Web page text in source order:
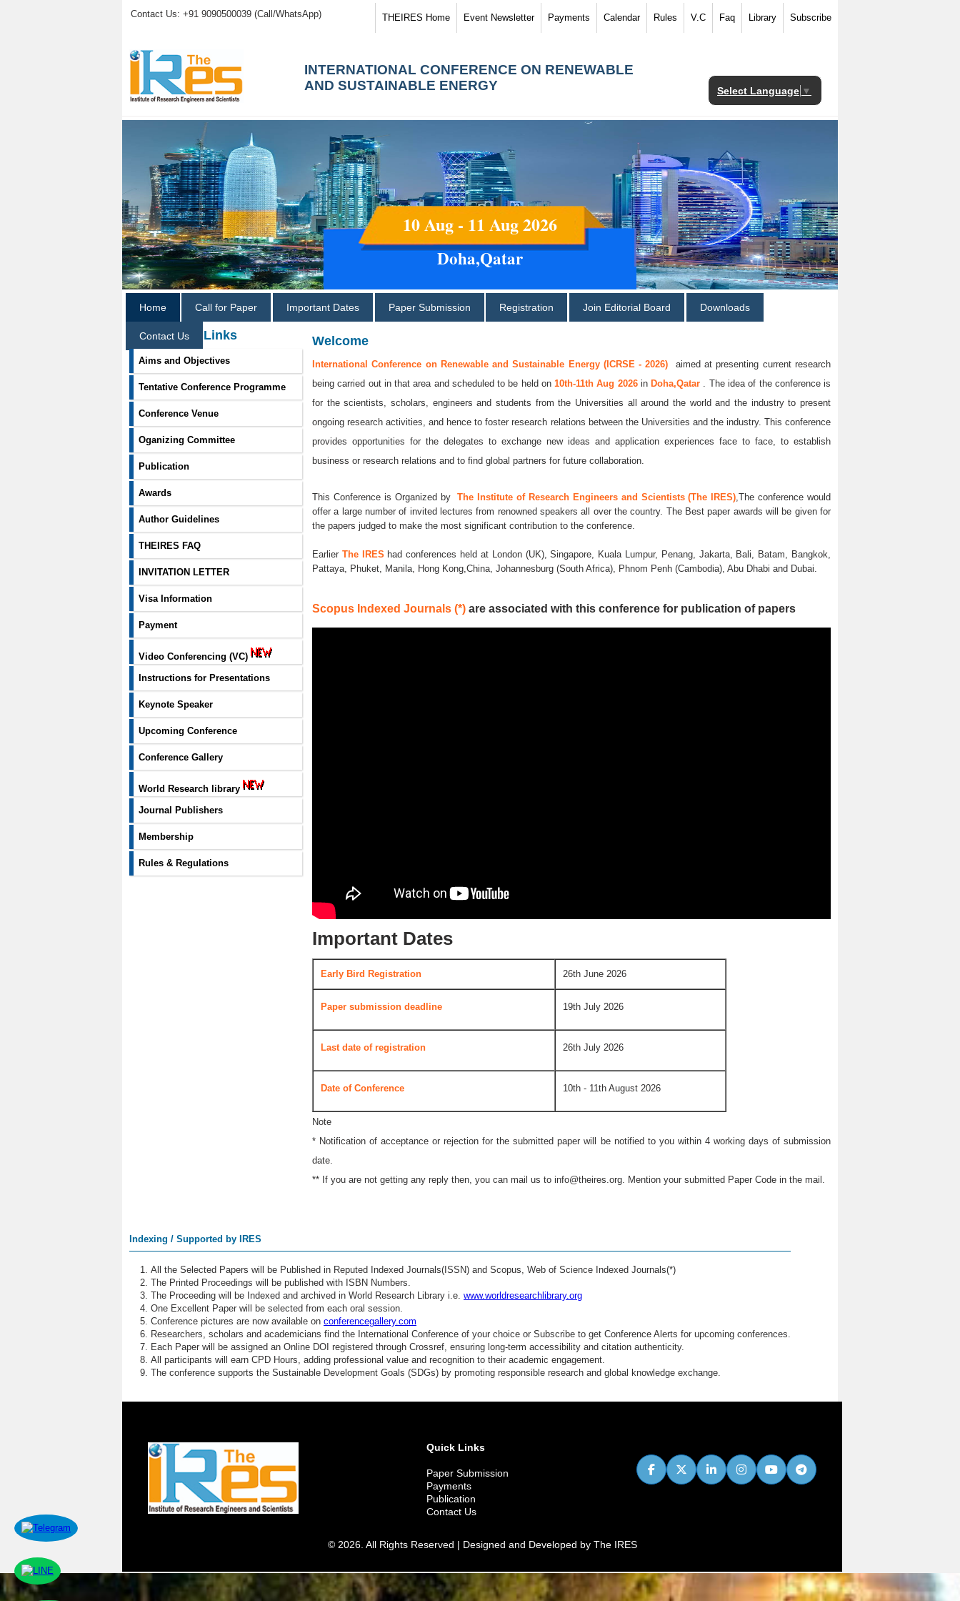
Contact Us: +91 9090500039 (Call/WhatsApp) THEIRES Home Event Newsletter Payments Calendar Rules V.C Faq Library Subscribe
INTERNATIONAL CONFERENCE ON RENEWABLE
AND SUSTAINABLE ENERGY
Select Language ▼
10 Aug - 11 Aug 2026
Doha,Qatar
Home Call for Paper Important Dates Paper Submission Registration Join Editorial Board Downloads
Contact Us
Information Links
Aims and Objectives
Tentative Conference Programme
Conference Venue
Oganizing Committee
Publication
Awards
Author Guidelines
THEIRES FAQ
INVITATION LETTER
Visa Information
Payment
Video Conferencing (VC)
Instructions for Presentations
Keynote Speaker
Upcoming Conference
Conference Gallery
World Research library
Journal Publishers
Membership
Rules & Regulations
Welcome
International Conference on Renewable and Sustainable Energy (ICRSE - 2026) aimed at presenting current research
being carried out in that area and scheduled to be held on10th-11th Aug 2026 in Doha,Qatar . The idea of the conference is
for the scientists, scholars, engineers and students from the Universities all around the world and the industry to present
ongoing research activities, and hence to foster research relations between the Universities and the industry. This conference
provides opportunities for the delegates to exchange new ideas and application experiences face to face, to establish
business or research relations and to find global partners for future collaboration.
This Conference is Organized byThe Institute of Research Engineers and Scientists (The IRES) ,The conference would
offer a large number of invited lectures from renowned speakers all over the country. The Best paper awards will be given for
the papers judged to make the most significant contribution to the conference.
Earlier The IRES had conferences held at London (UK), Singapore, Kuala Lumpur, Penang, Jakarta, Bali, Batam, Bangkok,
Pattaya, Phuket, Manila, Hong Kong,China, Johannesburg (South Africa), Phnom Penh (Cambodia), Abu Dhabi and Dubai.
Scopus Indexed Journals (*) are associated with this conference for publication of papers
Important Dates
Early Bird Registration 26th June 2026
Paper submission deadline 19th July 2026
Last date of registration 26th July 2026
Date of Conference 10th - 11th August 2026
Note
* Notification of acceptance or rejection for the submitted paper will be notified to you within 4 working days of submission
date.
** If you are not getting any reply then, you can mail us to info@theires.org . Mention your submitted Paper Code in the mail.
Indexing / Supported by IRES
All the Selected Papers will be Published in Reputed Indexed Journals(ISSN) and Scopus, Web of Science Indexed Journals(*)
The Printed Proceedings will be published with ISBN Numbers.
The Proceeding will be Indexed and archived in World Research Library i.e. www.worldresearchlibrary.org
One Excellent Paper will be selected from each oral session.
Conference pictures are now available on conferencegallery.com
Researchers, scholars and academicians find the International Conference of your choice or Subscribe to get Conference Alerts for upcoming conferences.
Each Paper will be assigned an Online DOI registered through Crossref, ensuring long-term accessibility and citation authenticity.
All participants will earn CPD Hours, adding professional value and recognition to their academic engagement.
The conference supports the Sustainable Development Goals (SDGs) by promoting responsible research and global knowledge exchange.
Quick Links
Paper Submission
Payments
Publication
Contact Us
© 2026. All Rights Reserved | Designed and Developed by The IRES